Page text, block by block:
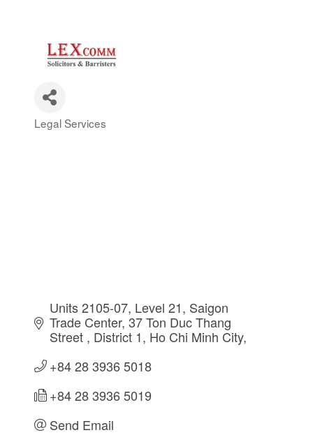
Categories
Legal Services
Units 2105-07, Level 21, Saigon
Trade Center, 37 Ton Duc Thang
Street
District 1 Ho Chi Minh City
+84 28 3936 5018
+84 28 3936 5019
Send Email